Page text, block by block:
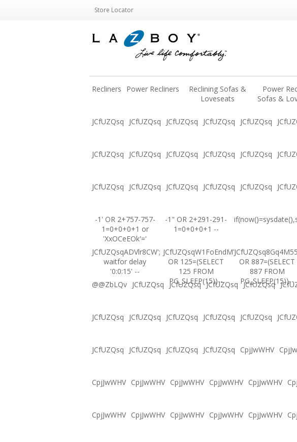
Store Locator
Recliners Power Recliners
Reclining Sofas &
Loveseats
Power
Sofas &
JCfUZQsq JCfUZQsq JCfUZQsq JCfUZQsq JCfUZQsq
JCfUZQsq JCfUZQsq JCfUZQsq JCfUZQsq JCfUZQsq
JCfUZQsq JCfUZQsq JCfUZQsq JCfUZQsq JCfUZQsq
-1' OR 2+757-757-
1=0+0+0+1 or
'XxOCeEOk'='
-1" OR 2+291-291-
1=0+0+0+1 --
JCfUZQsqADVlr8CW';
waitfor delay
'0:0:15' --
JCfUZQsqW1FoEndM'
OR 125=(SELECT
125 FROM
PG_SLEEP(15))--
OR 887=(SELECT
887 FROM
PG_SLEEP(15))--
@@ZbLQv JCfUZQsq JCfUZQsq JCfUZQsq JCfUZQsq
JCfUZQsq JCfUZQsq JCfUZQsq JCfUZQsq JCfUZQsq
JCfUZQsq JCfUZQsq JCfUZQsq JCfUZQsq CpjJwWHV
CpjJwWHV CpjJwWHV CpjJwWHV CpjJwWHV CpjJwWHV
CpjJwWHV CpjJwWHV CpjJwWHV CpjJwWHV CpjJwWHV